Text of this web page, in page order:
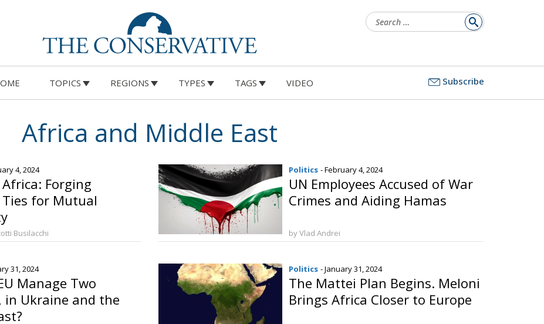
for:
TOPICS REGIONS TYPES TAGS VIDEO Subscribe
Africa and Middle East
4, 2024
Forging
for Mutual
Busilacchi
Politics - February 4, 2024
UN Employees Accused of War
Crimes and Aiding Hamas
by Vlad Andrei
31, 2024
Manage Two
in Ukraine and the
Politics - January 31, 2024
The Mattei Plan Begins. Meloni
Brings Africa Closer to Europe